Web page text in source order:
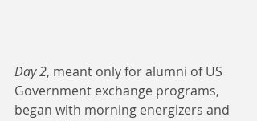
Day 2, meant only for alumni of US
Government exchange programs,
began with morning energizers and